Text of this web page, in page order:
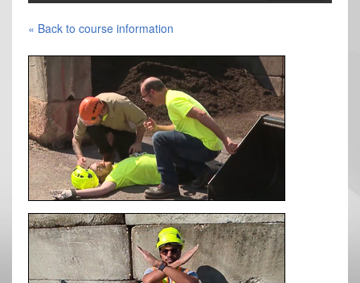
« Back to course information